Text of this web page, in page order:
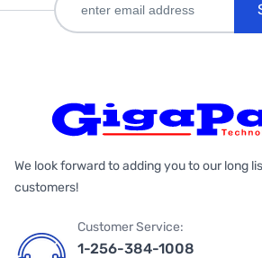
We look forward to adding you to our long
customers!
Customer Service:
1-256-384-1008